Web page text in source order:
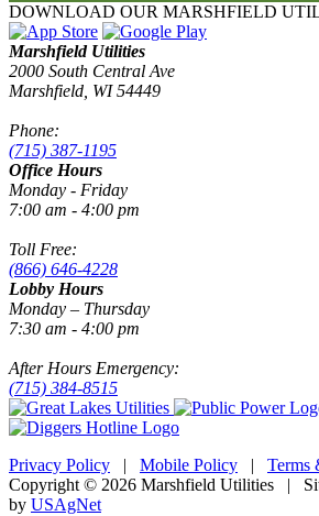
DOWNLOAD OUR MARSHFIELD
Marshfield Utilities
2000 South Central Ave
Marshfield, WI 54449
Phone:
(715) 387-1195
Office Hours
Monday - Friday
7:00 am - 4:00 pm
Toll Free:
(866) 646-4228
Lobby Hours
Monday – Thursday
7:30 am - 4:00 pm
After Hours Emergency:
(715) 384-8515
Privacy Policy | Mobile Policy | Terms
Copyright © 2026 Marshfield Utilities |
by USAgNet